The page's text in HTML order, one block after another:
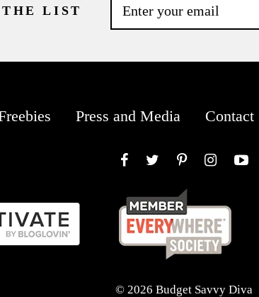
LIST
Press and Media Contact
© 2026 Budget Savvy Diva